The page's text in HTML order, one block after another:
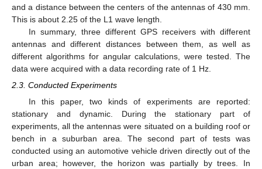
and a distance between the centers of the antennas of 430 mm.
This is about 2.25 of the L1 wave length.
In summary, three different GPS receivers with different
antennas and different distances between them, as well as
different algorithms for angular calculations, were tested. The
data were acquired with a data recording rate of 1 Hz.
2.3. Conducted Experiments
In this paper, two kinds of experiments are reported:
stationary and dynamic. During the stationary part of
experiments, all the antennas were situated on a building roof or
bench in a suburban area. The second part of tests was
conducted using an automotive vehicle driven directly out of the
urban area; however, the horizon was partially by trees. In